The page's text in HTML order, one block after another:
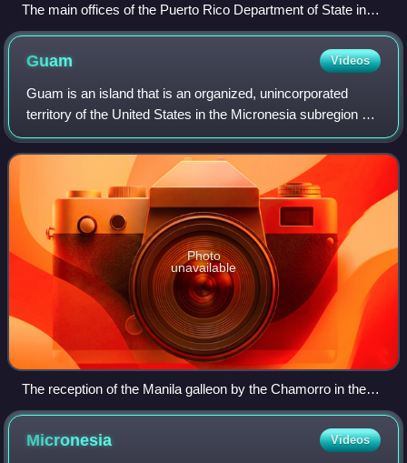
The main offices of the Puerto Rico Department of State in
front of Plaza de Armas in Old San Juan.
Guam Videos
Guam is an island that is an organized, unincorporated
territory of the United States in the Micronesia subregion of
the western Pacific Ocean. Guam's capital is Hagåtña, and
the most populous village
Photo
unavailable
The reception of the Manila galleon by the Chamorro in the
Ladrones Islands, c. 1590 Boxer Codex
Micronesia Videos